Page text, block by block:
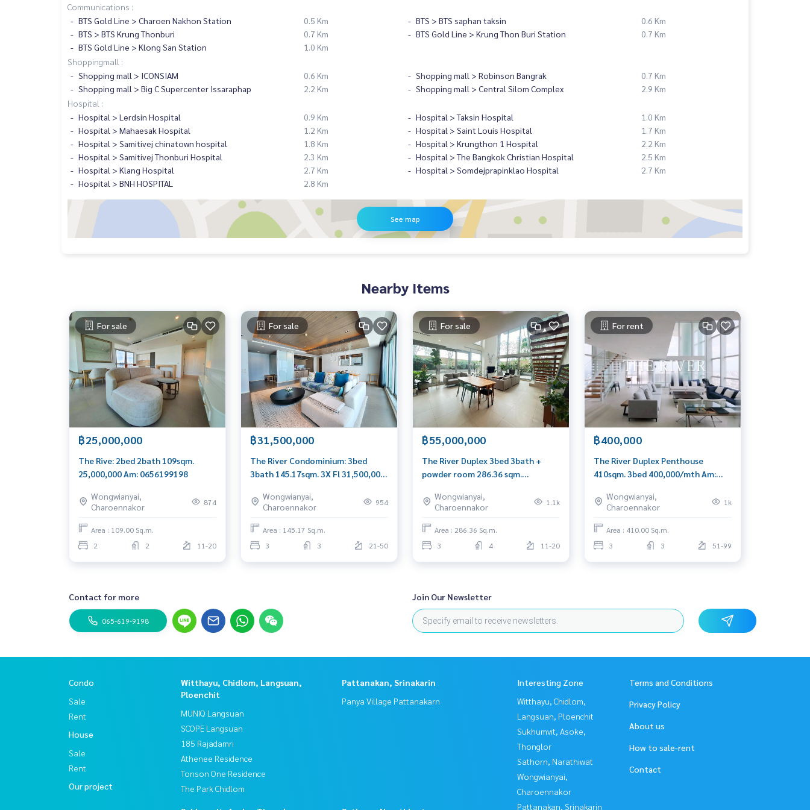
Communications :
BTS Gold Line > Charoen Nakhon Station
0.5 Km BTS > BTS saphan taksin
0.6 Km
BTS > BTS Krung Thonburi
0.7 Km BTS Gold Line > Krung Thon Buri Station
0.7 Km
BTS Gold Line > Klong San Station
1.0 Km
Shoppingmall :
Shopping mall > ICONSIAM
0.6 Km Shopping mall > Robinson Bangrak
0.7 Km
Shopping mall > Big C Supercenter Issaraphap
2.2 Km Shopping mall > Central Silom Complex
2.9 Km
Hospital :
Hospital > Lerdsin Hospital
0.9 Km Hospital > Taksin Hospital
1.0 Km
Hospital > Mahaesak Hospital
1.2 Km Hospital > Saint Louis Hospital
1.7 Km
Hospital > Samitivej chinatown hospital
1.8 Km Hospital > Krungthon 1 Hospital
2.2 Km
Hospital > Samitivej Thonburi Hospital
2.3 Km Hospital > The Bangkok Christian Hospital
2.5 Km
Hospital > Klang Hospital
2.7 Km Hospital > Somdejprapinklao Hospital
2.7 Km
Hospital > BNH HOSPITAL
2.8 Km
See map
Nearby Items
For sale
฿25,000,000
The Rive: 2bed 2bath 109sqm.
25,000,000 Am: 0656199198
Wongwianyai,
Charoennakor
874
Area : 109.00 Sq.m.
2
2 11-20
For sale
฿31,500,000
The River Condominium: 3bed
3bath 145.17sqm. 3X Fl 31,500,000
Wongwianyai,
Charoennakor
954
Area : 145.17 Sq.m.
3
3 21-50
For sale
฿55,000,000
The River Duplex 3bed 3bath +
powder room 286.36 sqm.
Wongwianyai,
Charoennakor
1.1k
Area : 286.36 Sq.m.
3
4 11-20
For rent
฿400,000
The River Duplex Penthouse
410sqm. 3bed 400,000/mth Am:
Wongwianyai,
Charoennakor
1k
Area : 410.00 Sq.m.
3
3 51-99
Contact for more
065-619-9198
Join Our Newsletter
Condo
Sale
Rent
House
Sale
Rent
Our project
Witthayu, Chidlom, Langsuan,
Ploenchit
MUNIQ Langsuan
SCOPE Langsuan
185 Rajadamri
Athenee Residence
Tonson One Residence
The Park Chidlom
Pattanakan, Srinakarin
Panya Village Pattanakarn
Interesting Zone
Witthayu, Chidlom,
Langsuan, Ploenchit
Sukhumvit, Asoke,
Thonglor
Sathorn, Narathiwat
Wongwianyai,
Charoennakor
Pattanakan, Srinakarin
Terms and Conditions
Privacy Policy
About us
How to sale-rent
Contact